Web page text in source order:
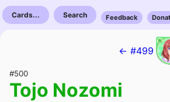
Cards... Search Feedback
← #499
#500
Tojo Nozomi